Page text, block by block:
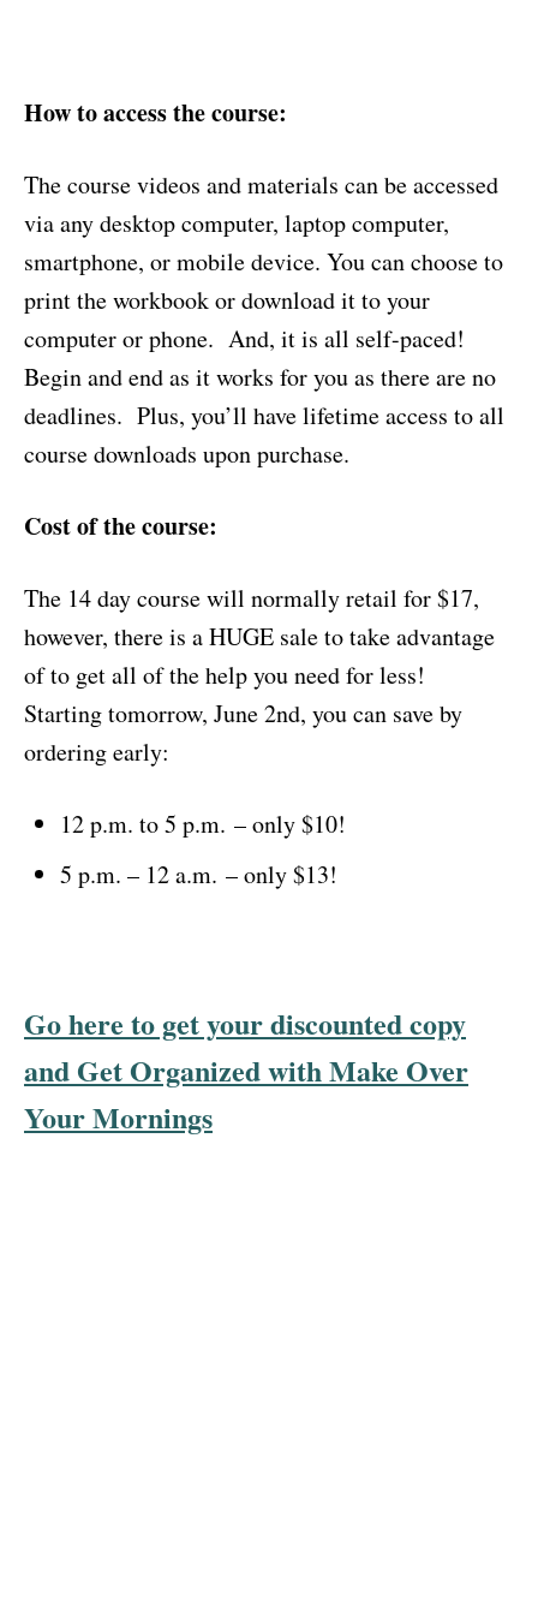
How to access the course:
The course videos and materials can be accessed
via any desktop computer, laptop computer,
smartphone, or mobile device. You can choose to
print the workbook or download it to your
computer or phone. And, it is all self-paced!
Begin and end as it works for you as there are no
deadlines. Plus, you’ll have lifetime access to all
course downloads upon purchase.
Cost of the course:
The 14 day course will normally retail for $17,
however, there is a HUGE sale to take advantage
of to get all of the help you need for less!
Starting tomorrow, June 2nd, you can save by
ordering early:
12 p.m. to 5 p.m. – only $10!
5 p.m. – 12 a.m. – only $13!
Go here to get your discounted copy
and Get Organized with Make Over
Your Mornings